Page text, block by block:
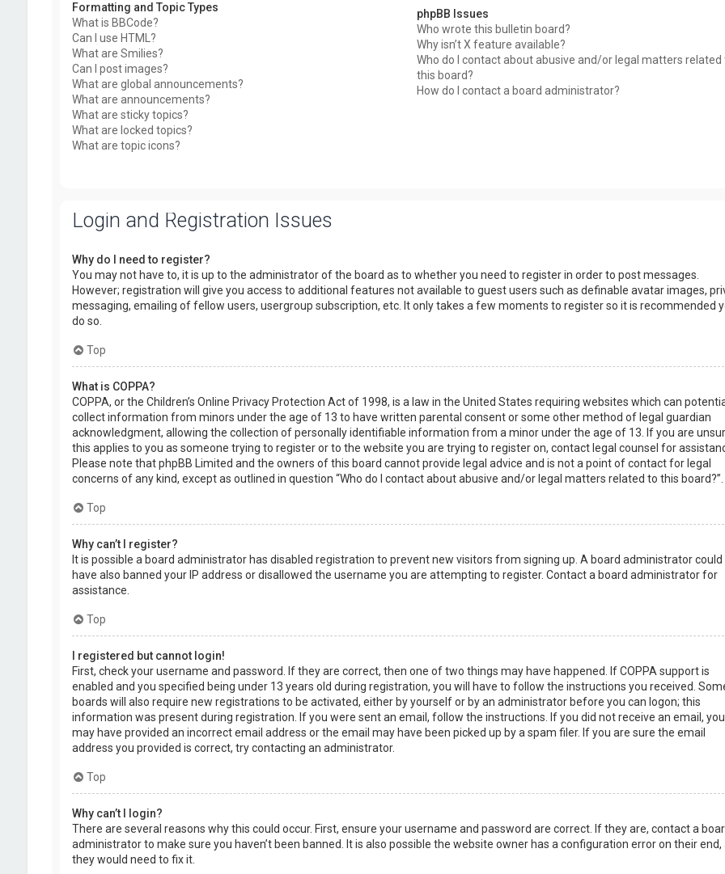
Formatting and Topic Types
What is BBCode?
Can I use HTML?
What are Smilies?
Can I post images?
What are global announcements?
What are announcements?
What are sticky topics?
What are locked topics?
What are topic icons?
phpBB Issues
Who wrote this bulletin board?
Why isn’t X feature available?
Who do I contact about abusive and/or legal matters related
this board?
How do I contact a board administrator?
Login and Registration Issues
Why do I need to register?
You may not have to, it is up to the administrator of the board as to whether you need to register in order to post messages.
However; registration will give you access to additional features not available to guest users such as definable avatar images,
messaging, emailing of fellow users, usergroup subscription, etc. It only takes a few moments to register so it is recommended
do so.
Top
What is COPPA?
COPPA, or the Children’s Online Privacy Protection Act of 1998, is a law in the United States requiring websites which can
collect information from minors under the age of 13 to have written parental consent or some other method of legal guardian
acknowledgment, allowing the collection of personally identifiable information from a minor under the age of 13. If you are
this applies to you as someone trying to register or to the website you are trying to register on, contact legal counsel for
Please note that phpBB Limited and the owners of this board cannot provide legal advice and is not a point of contact for legal
concerns of any kind, except as outlined in question “Who do I contact about abusive and/or legal matters related to this board?”.
Top
Why can’t I register?
It is possible a board administrator has disabled registration to prevent new visitors from signing up. A board administrator could
have also banned your IP address or disallowed the username you are attempting to register. Contact a board administrator for
assistance.
Top
I registered but cannot login!
First, check your username and password. If they are correct, then one of two things may have happened. If COPPA support is
enabled and you specified being under 13 years old during registration, you will have to follow the instructions you received.
boards will also require new registrations to be activated, either by yourself or by an administrator before you can logon; this
information was present during registration. If you were sent an email, follow the instructions. If you did not receive an email, you
may have provided an incorrect email address or the email may have been picked up by a spam filer. If you are sure the email
address you provided is correct, try contacting an administrator.
Top
Why can’t I login?
There are several reasons why this could occur. First, ensure your username and password are correct. If they are, contact a
administrator to make sure you haven’t been banned. It is also possible the website owner has a configuration error on their end,
they would need to fix it.